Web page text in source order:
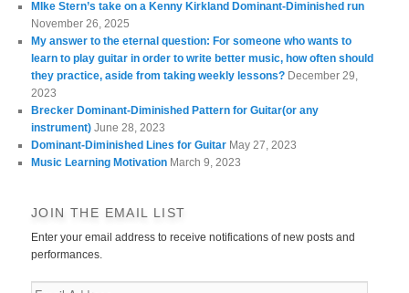
MIke Stern’s take on a Kenny Kirkland Dominant-Diminished run
November 26, 2025
My answer to the eternal question: For someone who wants to
learn to play guitar in order to write better music, how often should
they practice, aside from taking weekly lessons? December 29,
2023
Brecker Dominant-Diminished Pattern for Guitar(or any
instrument) June 28, 2023
Dominant-Diminished Lines for Guitar May 27, 2023
Music Learning Motivation March 9, 2023
JOIN THE EMAIL LIST
Enter your email address to receive notifications of new posts and
performances.
Email